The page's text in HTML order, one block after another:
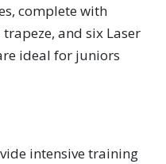
complete with
and six Laser
ideal for juniors
intensive training